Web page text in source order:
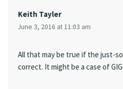
Keith Tayler
June 3, 2016 at 11:03 am
All that may be true if the just-
correct. It might be a case of